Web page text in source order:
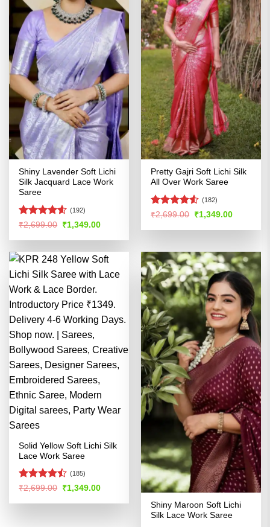
Shiny Lavender Soft Lichi
Silk Jacquard Lace Work
Saree
Rated4.54
(192)
₹2,699.00 Original
price
was:
₹1,349.00Current
is:
Pretty Gajri Soft Lichi Silk
All Over Work Saree
Rated
of 5
(182)
₹2,699.00 Original
price
was:
₹1,349.00Current
is:
Solid Yellow Soft Lichi Silk
Lace Work Saree
Rated
of 5
(185)
₹2,699.00 Original
was:
₹1,349.00Current
is:
Shiny Maroon Soft Lichi
Silk Lace Work Saree